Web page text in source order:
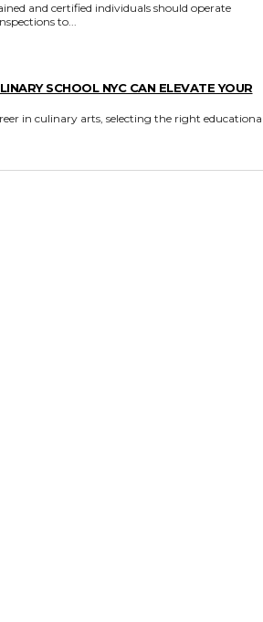
inspections to...
SCHOOL NYC CAN ELEVATE YOUR
in culinary arts, selecting the right